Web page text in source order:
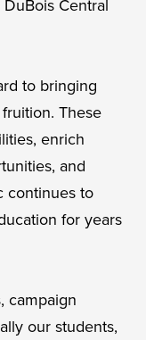
Central
to bringing
These
enrich
and
continues to
for years
campaign
our students,